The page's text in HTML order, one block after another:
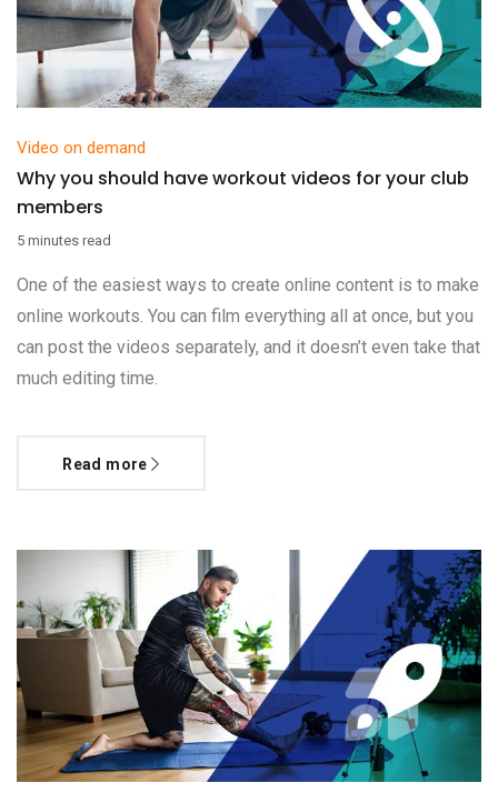
Video on demand
Why you should have workout videos for your club
members
5 minutes read
One of the easiest ways to create online content is to make
online workouts. You can film everything all at once, but you
can post the videos separately, and it doesn’t even take that
much editing time.
Read more